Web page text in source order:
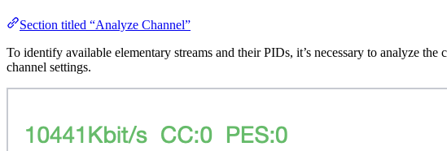
Section titled “Analyze Channel”
To identify available elementary streams and their PIDs, it’s necessary to analyze
channel settings.